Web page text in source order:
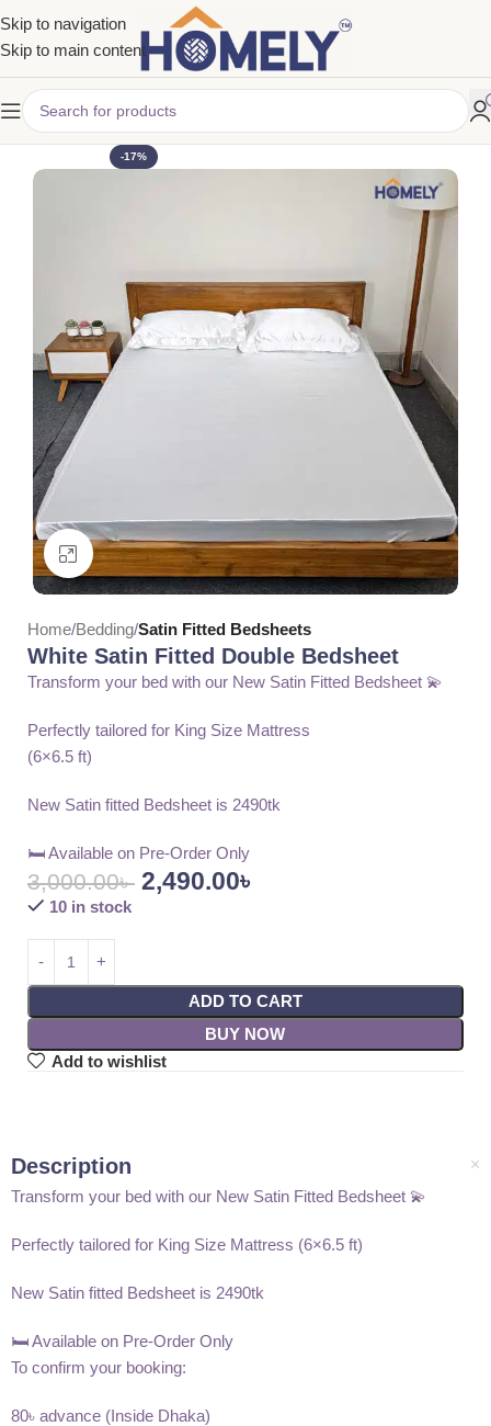
Skip to navigation
Skip to main content
-17%
Click to enlarge
Home Bedding Satin Fitted Bedsheets
White Satin Fitted Double Bedsheet
Transform your bed with our New Satin Fitted Bedsheet 💫
Perfectly tailored for King Size Mattress
(6×6.5 ft)
New Satin fitted Bedsheet is 2490tk
🛏️ Available on Pre-Order Only
3,000.00৳ 2,490.00৳
10 in stock
ADD TO CART
BUY NOW
Add to wishlist
Description
Transform your bed with our New Satin Fitted Bedsheet 💫
Perfectly tailored for King Size Mattress (6×6.5 ft)
New Satin fitted Bedsheet is 2490tk
🛏️ Available on Pre-Order Only
To confirm your booking:
80৳ advance (Inside Dhaka)